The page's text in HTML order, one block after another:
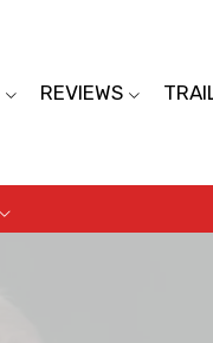
REVIEWS